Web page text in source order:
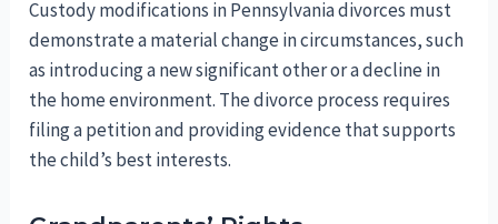
Custody modifications in Pennsylvania divorces must
demonstrate a material change in circumstances, such
as introducing a new significant other or a decline in
the home environment. The divorce process requires
filing a petition and providing evidence that supports
the child’s best interests.